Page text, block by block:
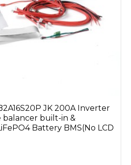
JK 200A Inverter
balancer built-in &
Battery BMS(No LCD